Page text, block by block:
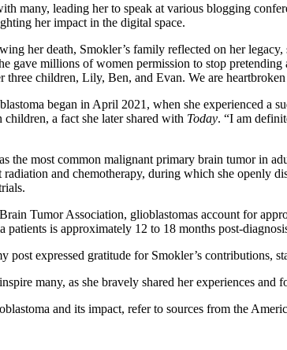
many, leading her to speak at various blogging
her impact in the digital space.
her death, Smokler’s family reflected on her
gave millions of women permission to stop
three children, Lily, Ben, and Evan. We are
began in April 2021, when she experienced a
a fact she later shared with Today. “I am
the most common malignant primary brain tumor in
and chemotherapy, during which she openly
Tumor Association, glioblastomas account for
patients is approximately 12 to 18 months post-
post expressed gratitude for Smokler’s contributions,
many, as she bravely shared her experiences
and its impact, refer to sources from the